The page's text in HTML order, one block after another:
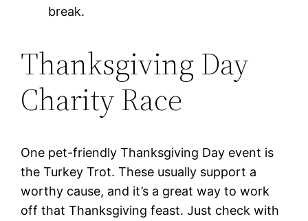
break.
Thanksgiving Day
Charity Race
One pet-friendly Thanksgiving Day event is
the Turkey Trot. These usually support a
worthy cause, and it’s a great way to work
off that Thanksgiving feast. Just check with